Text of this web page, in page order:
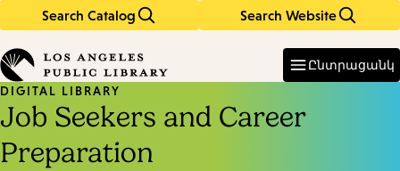
Search Catalog Search Website
in
keywords
Ընտրացանկ
DIGITAL LIBRARY
Job Seekers and Career
Preparation